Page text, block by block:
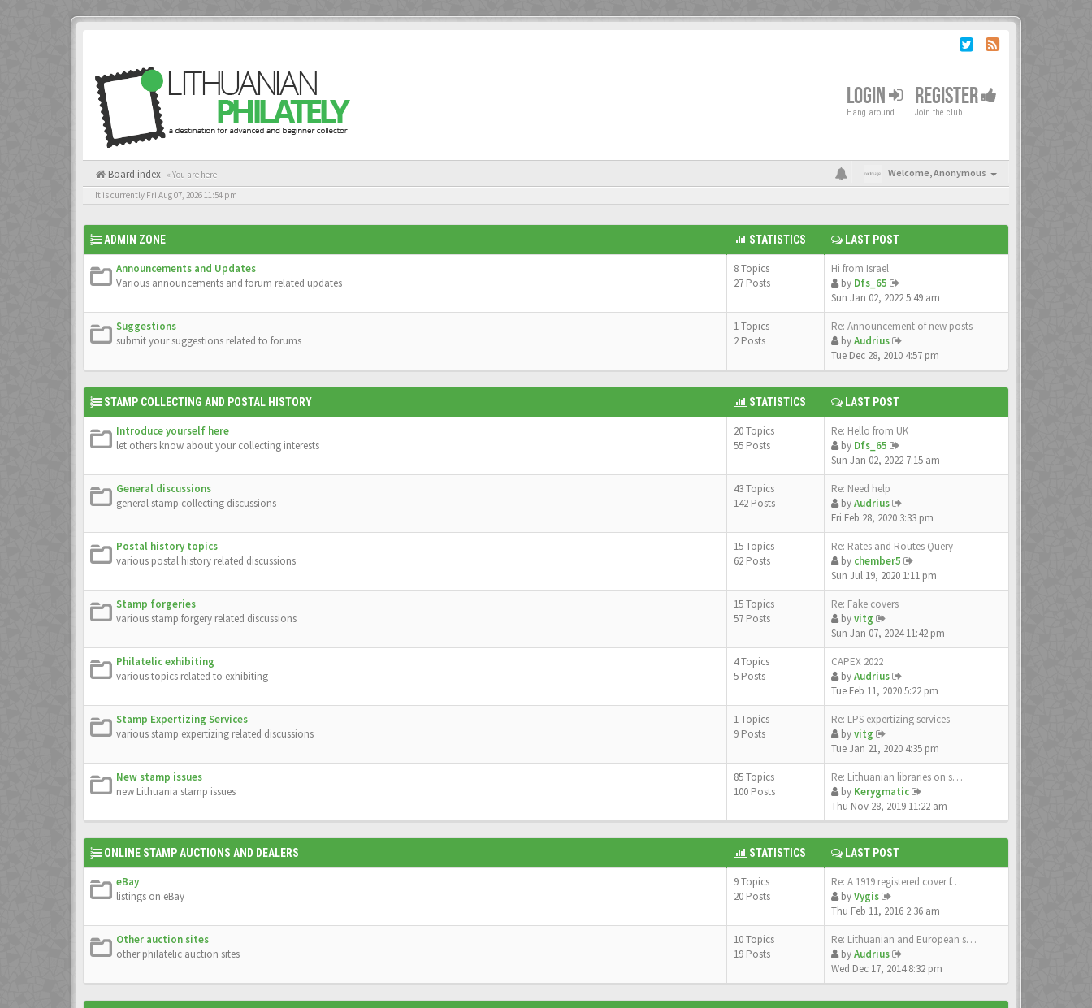
LOGIN
Hang around
REGISTER
Join the club
Board index « You are here Welcome,Anonymous
It is currently Fri Aug 07, 2026 11:54 pm
ADMIN ZONE STATISTICS LAST POST
Announcements and Updates
Various announcements and forum related updates
8 Topics
27 Posts
Hi from Israel
by Dfs_65
Sun Jan 02, 2022 5:49 am
Suggestions
submit your suggestions related to forums
1 Topics
2 Posts
Re: Announcement of new posts
byAudrius
Tue Dec 28, 2010 4:57 pm
STAMP COLLECTING AND POSTAL HISTORY STATISTICS LAST POST
Introduce yourself here
let others know about your collecting interests
20 Topics
55 Posts
Re: Hello from UK
by Dfs_65
Sun Jan 02, 2022 7:15 am
General discussions
general stamp collecting discussions
43 Topics
142 Posts
Re: Need help
byAudrius
Fri Feb 28, 2020 3:33 pm
Postal history topics
various postal history related discussions
15 Topics
62 Posts
Re: Rates and Routes Query
by chember5
Sun Jul 19, 2020 1:11 pm
Stamp forgeries
various stamp forgery related discussions
15 Topics
57 Posts
Re: Fake covers
byvitg
Sun Jan 07, 2024 11:42 pm
Philatelic exhibiting
various topics related to exhibiting
4 Topics
5 Posts
CAPEX 2022
byAudrius
Tue Feb 11, 2020 5:22 pm
Stamp Expertizing Services
various stamp expertizing related discussions
1 Topics
9 Posts
Re: LPS expertizing services
byvitg
Tue Jan 21, 2020 4:35 pm
New stamp issues
new Lithuania stamp issues
85 Topics
100 Posts
Re: Lithuanian libraries on s…
by Kerygmatic
Thu Nov 28, 2019 11:22 am
ONLINE STAMP AUCTIONS AND DEALERS STATISTICS LAST POST
eBay
listings on eBay
9 Topics
20 Posts
Re: A 1919 registered cover f…
byVygis
Thu Feb 11, 2016 2:36 am
Other auction sites
other philatelic auction sites
10 Topics
19 Posts
Re: Lithuanian and European s…
byAudrius
Wed Dec 17, 2014 8:32 pm